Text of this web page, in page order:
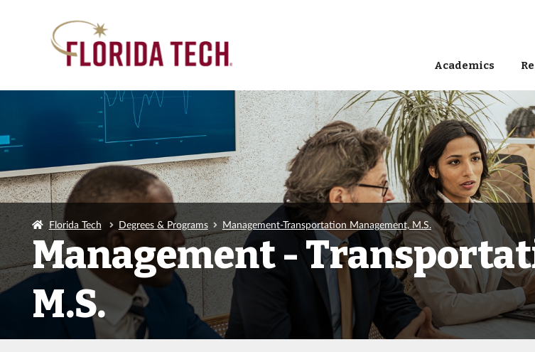
Academics
Florida Tech Degrees & Programs Management-Transportation Management, M.S.
Management -
M.S.